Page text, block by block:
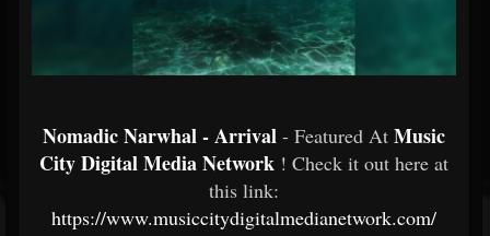
Nomadic Narwhal - Arrival - Featured At Music
City Digital Media Network ! Check it out here at
this link:
https://www.musiccitydigitalmedianetwork.com/